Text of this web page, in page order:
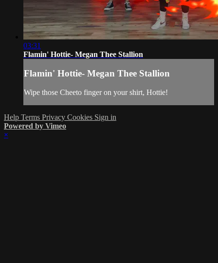
03:31
Flamin' Hottie- Megan Thee Stallion
Flamin' Hottie- Megan Thee Stallion
Wipe those Cheeto finger on your shirt, Hottie!
Help Terms Privacy Cookies Sign in
Powered by Vimeo
×